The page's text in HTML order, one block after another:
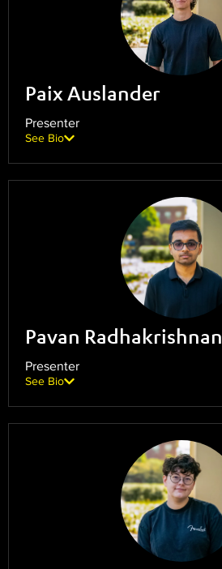
Paix Auslander
Presenter
See Bio
Pavan Radhakrishnan
Presenter
See Bio